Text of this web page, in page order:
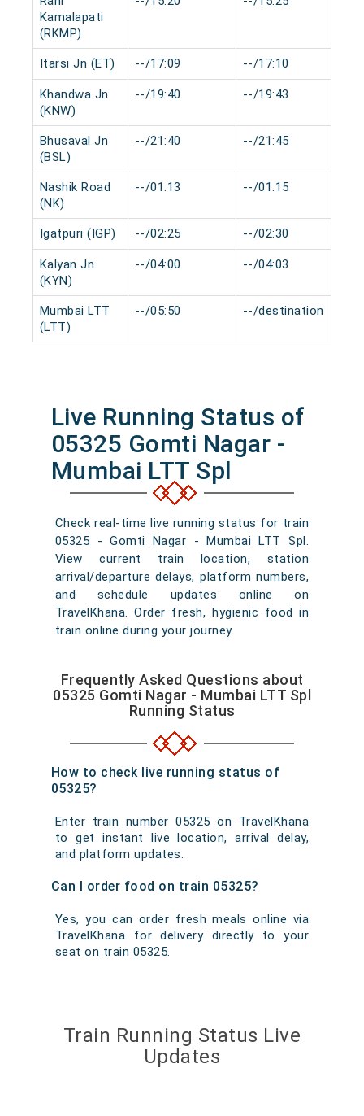
Kamalapati
(RKMP)
Itarsi Jn (ET) --/17:09 --/17:10
Khandwa Jn
(KNW)
--/19:40 --/19:43
Bhusaval Jn
(BSL)
--/21:40 --/21:45
Nashik Road
(NK)
--/01:13 --/01:15
Igatpuri (IGP) --/02:25 --/02:30
Kalyan Jn
(KYN)
--/04:00 --/04:03
Mumbai LTT
(LTT)
--/05:50 --/destination
Live Running Status of
05325 Gomti Nagar -
Mumbai LTT Spl
Check real-time live running status for train
05325 - Gomti Nagar - Mumbai LTT Spl.
View current train location, station
arrival/departure delays, platform numbers,
and schedule updates online on
TravelKhana. Order fresh, hygienic food in
train online during your journey.
Frequently Asked Questions about
05325 Gomti Nagar - Mumbai LTT Spl
Running Status
How to check live running status of
05325?
Enter train number 05325 on TravelKhana
to get instant live location, arrival delay,
and platform updates.
Can I order food on train 05325?
Yes, you can order fresh meals online via
TravelKhana for delivery directly to your
seat on train 05325.
Train Running Status Live
Updates